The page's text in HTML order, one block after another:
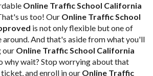
Online Traffic School California
us too! Our Online Traffic School
is not only flexible but one of
And that's aside from what you'll
our Online Traffic School California
why wait? Stop worrying about that
and enroll in our Online Traffic